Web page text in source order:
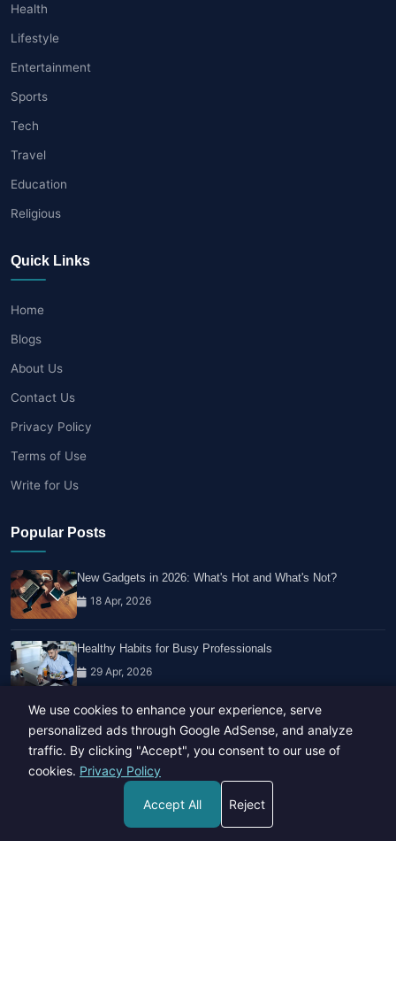
Health
Lifestyle
Entertainment
Sports
Tech
Travel
Education
Religious
Quick Links
Home
Blogs
About Us
Contact Us
Privacy Policy
Terms of Use
Write for Us
Popular Posts
New Gadgets in 2026: What's Hot and What's Not?
18 Apr, 2026
Healthy Habits for Busy Professionals
29 Apr, 2026
Travel Trends: What's Hot And What's Not
We use cookies to enhance your experience, serve
personalized ads through Google AdSense, and analyze
traffic. By clicking "Accept", you consent to our use of
cookies. Privacy Policy
Accept All Reject